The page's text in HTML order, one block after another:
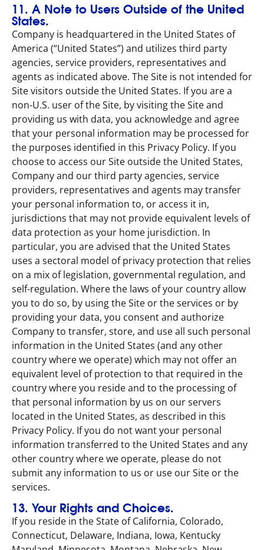
11. A Note to Users Outside of the United
States.
Company is headquartered in the United States of
America (“United States”) and utilizes third party
agencies, service providers, representatives and
agents as indicated above. The Site is not intended for
Site visitors outside the United States. If you are a
non-U.S. user of the Site, by visiting the Site and
providing us with data, you acknowledge and agree
that your personal information may be processed for
the purposes identified in this Privacy Policy. If you
choose to access our Site outside the United States,
Company and our third party agencies, service
providers, representatives and agents may transfer
your personal information to, or access it in,
jurisdictions that may not provide equivalent levels of
data protection as your home jurisdiction. In
particular, you are advised that the United States
uses a sectoral model of privacy protection that relies
on a mix of legislation, governmental regulation, and
self-regulation. Where the laws of your country allow
you to do so, by using the Site or the services or by
providing your data, you consent and authorize
Company to transfer, store, and use all such personal
information in the United States (and any other
country where we operate) which may not offer an
equivalent level of protection to that required in the
country where you reside and to the processing of
that personal information by us on our servers
located in the United States, as described in this
Privacy Policy. If you do not want your personal
information transferred to the United States and any
other country where we operate, please do not
submit any information to us or use our Site or the
services.
13. Your Rights and Choices.
If you reside in the State of California, Colorado,
Connecticut, Delaware, Indiana, Iowa, Kentucky